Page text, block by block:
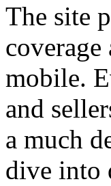
The site
mobile.
and
a much
dive into